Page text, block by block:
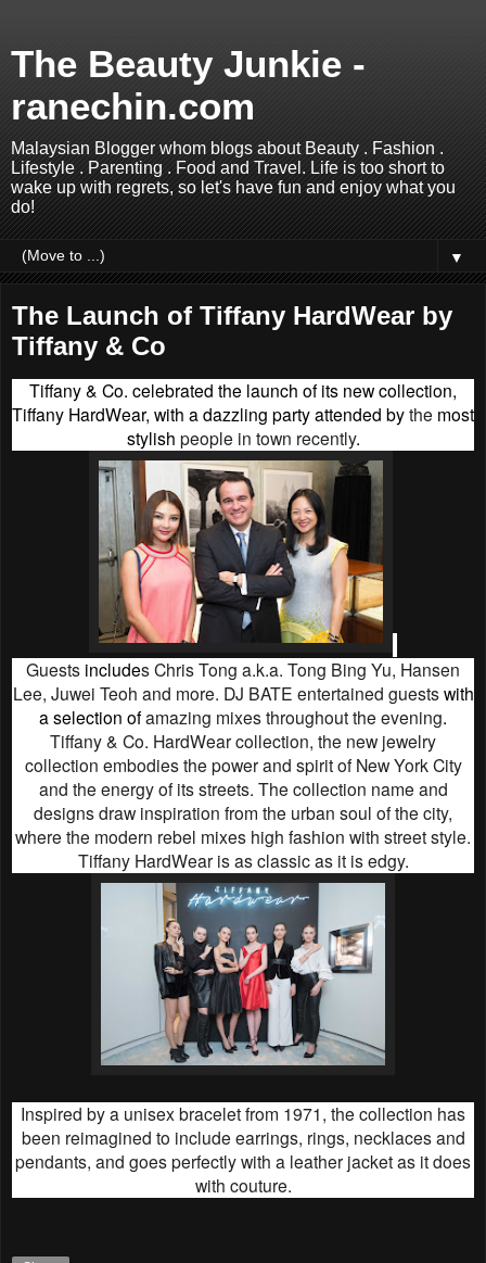
The Beauty Junkie -
ranechin.com
Malaysian Blogger whom blogs about Beauty . Fashion .
Lifestyle . Parenting . Food and Travel. Life is too short to
wake up with regrets, so let's have fun and enjoy what you
do!
▼
The Launch of Tiffany HardWear by
Tiffany & Co
Tiffany & Co. celebrated the launch of its new collection,
Tiffany HardWear, with a dazzling party attended bythe most
stylish people in town recently.
Guests includesChris Tong a.k.a. Tong Bing Yu, Hansen
Lee, Juwei Teoh and more. DJ BATE entertained guestswith
a selection ofamazing mixes throughout the evening.
Tiffany & Co. HardWear collection, the new jewelry
collection embodies the power and spirit of New York City
and the energy of its streets. The collection name and
designs draw inspiration from the urban soul of the city,
where the modern rebel mixes high fashion with street style.
Tiffany HardWear is as classic as it is edgy.
Inspired by a unisex bracelet from 1971, the collection has
been reimagined to include earrings, rings, necklaces and
pendants, and goes perfectly with a leather jacket as it does
with couture.